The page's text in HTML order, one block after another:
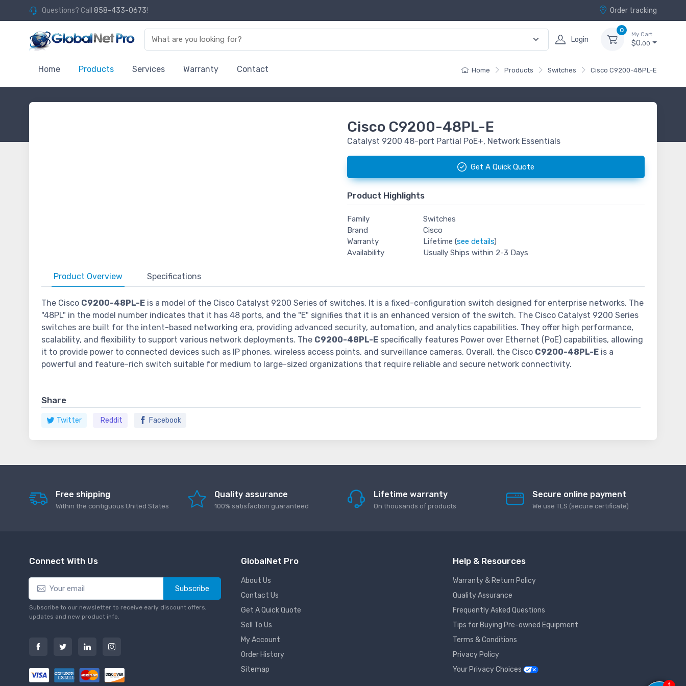
Questions? Call 858-433-0673! Order tracking
Login
0
My Cart
$0.00
Home Products Services Warranty Contact Home Products Switches Cisco C9200-48PL-E
Cisco C9200-48PL-E
Catalyst 9200 48-port Partial PoE+, Network Essentials
Get A Quick Quote
Product Highlights
Family
Switches
Brand
Cisco
Warranty
Lifetime (see details)
Availability
Usually Ships within 2-3 Days
Product Overview Specifications
The Cisco C9200-48PL-E is a model of the Cisco Catalyst 9200 Series of switches. It is a fixed-configuration switch designed for enterprise networks. The
"48PL" in the model number indicates that it has 48 ports, and the "E" signifies that it is an enhanced version of the switch. The Cisco Catalyst 9200 Series
switches are built for the intent-based networking era, providing advanced security, automation, and analytics capabilities. They offer high performance,
scalability, and flexibility to support various network deployments. The C9200-48PL-E specifically features Power over Ethernet (PoE) capabilities, allowing
it to provide power to connected devices such as IP phones, wireless access points, and surveillance cameras. Overall, the Cisco C9200-48PL-E is a
powerful and feature-rich switch suitable for medium to large-sized organizations that require reliable and secure network connectivity.
Share
Twitter Reddit Facebook
Free shipping
Within the contiguous United States
Quality assurance
100% satisfaction guaranteed
Lifetime warranty
On thousands of products
Secure online payment
We use TLS (secure сertificate)
Connect With Us
Subscribe
Subscribe to our newsletter to receive early discount offers,
updates and new product info.
GlobalNet Pro
About Us
Contact Us
Get A Quick Quote
Sell To Us
My Account
Order History
Sitemap
Help & Resources
Warranty & Return Policy
Quality Assurance
Frequently Asked Questions
Tips for Buying Pre-owned Equipment
Terms & Conditions
Privacy Policy
Your Privacy Choices